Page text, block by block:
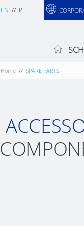
EN PL
Home SPARE PARTS